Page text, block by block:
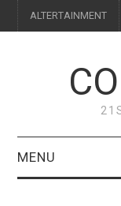
ALTERTAINMENT
MENU